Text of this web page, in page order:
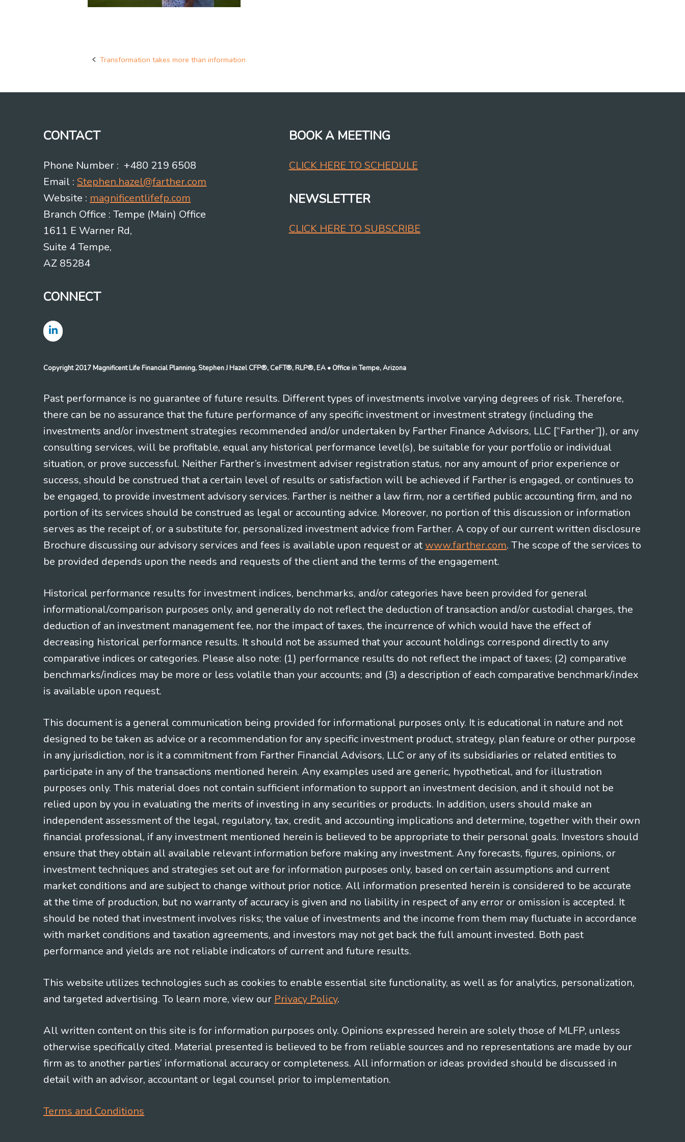
Post
Transformation takes more than information
CONTACT
Phone Number : +480 219 6508
Email :Stephen.hazel@farther.com
Website : magnificentlifefp.com
Branch Office : Tempe (Main) Office
1611 E Warner Rd,
Suite 4 Tempe,
AZ 85284
CONNECT
BOOK A MEETING
CLICK HERE TO SCHEDULE
NEWSLETTER
CLICK HERE TO SUBSCRIBE
Copyright 2017 Magnificent Life Financial Planning, Stephen J Hazel CFP®, CeFT®, RLP®, EA • Office in Tempe, Arizona
Past performance is no guarantee of future results. Different types of investments involve varying degrees of risk. Therefore,
there can be no assurance that the future performance of any specific investment or investment strategy (including the
investments and/or investment strategies recommended and/or undertaken by Farther Finance Advisors, LLC [“Farther”]), or any
consulting services, will be profitable, equal any historical performance level(s), be suitable for your portfolio or individual
situation, or prove successful. Neither Farther’s investment adviser registration status, nor any amount of prior experience or
success, should be construed that a certain level of results or satisfaction will be achieved if Farther is engaged, or continues to
be engaged, to provide investment advisory services. Farther is neither a law firm, nor a certified public accounting firm, and no
portion of its services should be construed as legal or accounting advice. Moreover, no portion of this discussion or information
serves as the receipt of, or a substitute for, personalized investment advice from Farther. A copy of our current written disclosure
Brochure discussing our advisory services and fees is available upon request or at www.farther.com. The scope of the services to
be provided depends upon the needs and requests of the client and the terms of the engagement.
Historical performance results for investment indices, benchmarks, and/or categories have been provided for general
informational/comparison purposes only, and generally do not reflect the deduction of transaction and/or custodial charges, the
deduction of an investment management fee, nor the impact of taxes, the incurrence of which would have the effect of
decreasing historical performance results. It should not be assumed that your account holdings correspond directly to any
comparative indices or categories. Please also note: (1) performance results do not reflect the impact of taxes; (2) comparative
benchmarks/indices may be more or less volatile than your accounts; and (3) a description of each comparative benchmark/index
is available upon request.
This document is a general communication being provided for informational purposes only. It is educational in nature and not
designed to be taken as advice or a recommendation for any specific investment product, strategy, plan feature or other purpose
in any jurisdiction, nor is it a commitment from Farther Financial Advisors, LLC or any of its subsidiaries or related entities to
participate in any of the transactions mentioned herein. Any examples used are generic, hypothetical, and for illustration
purposes only. This material does not contain sufficient information to support an investment decision, and it should not be
relied upon by you in evaluating the merits of investing in any securities or products. In addition, users should make an
independent assessment of the legal, regulatory, tax, credit, and accounting implications and determine, together with their own
financial professional, if any investment mentioned herein is believed to be appropriate to their personal goals. Investors should
ensure that they obtain all available relevant information before making any investment. Any forecasts, figures, opinions, or
investment techniques and strategies set out are for information purposes only, based on certain assumptions and current
market conditions and are subject to change without prior notice. All information presented herein is considered to be accurate
at the time of production, but no warranty of accuracy is given and no liability in respect of any error or omission is accepted. It
should be noted that investment involves risks; the value of investments and the income from them may fluctuate in accordance
with market conditions and taxation agreements, and investors may not get back the full amount invested. Both past
performance and yields are not reliable indicators of current and future results.
This website utilizes technologies such as cookies to enable essential site functionality, as well as for analytics, personalization,
and targeted advertising. To learn more, view our Privacy Policy.
All written content on this site is for information purposes only. Opinions expressed herein are solely those of MLFP, unless
otherwise specifically cited. Material presented is believed to be from reliable sources and no representations are made by our
firm as to another parties’ informational accuracy or completeness. All information or ideas provided should be discussed in
detail with an advisor, accountant or legal counsel prior to implementation.
Terms and Conditions